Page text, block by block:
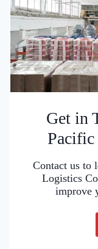
Get in
Contact us to
Logistics
improve